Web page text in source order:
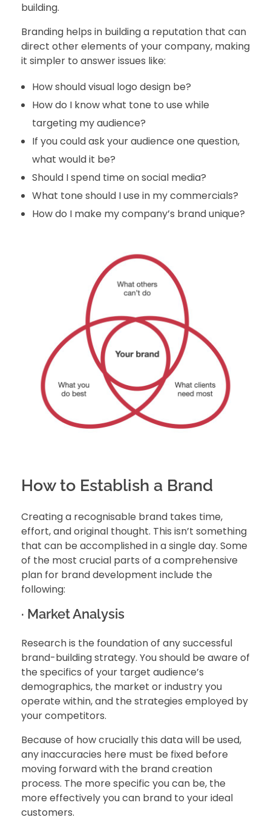
building.
Branding helps in building a reputation that can
direct other elements of your company, making
it simpler to answer issues like:
How should visual logo design be?
How do I know what tone to use while
targeting my audience?
If you could ask your audience one question,
what would it be?
Should I spend time on social media?
What tone should I use in my commercials?
How do I make my company’s brand unique?
How to Establish a Brand
Creating a recognisable brand takes time,
effort, and original thought. This isn’t something
that can be accomplished in a single day. Some
of the most crucial parts of a comprehensive
plan for brand development include the
following:
· Market Analysis
Research is the foundation of any successful
brand-building strategy. You should be aware of
the specifics of your target audience’s
demographics, the market or industry you
operate within, and the strategies employed by
your competitors.
Because of how crucially this data will be used,
any inaccuracies here must be fixed before
moving forward with the brand creation
process. The more specific you can be, the
more effectively you can brand to your ideal
customers.